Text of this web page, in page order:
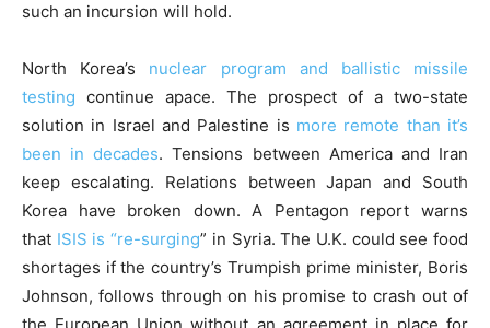
such an incursion will hold.
North Korea’s nuclear program and ballistic missile
testing continue apace. The prospect of a two-state
solution in Israel and Palestine is more remote than it’s
been in decades. Tensions between America and Iran
keep escalating. Relations between Japan and South
Korea have broken down. A Pentagon report warns
that ISIS is “re-surging” in Syria. The U.K. could see food
shortages if the country’s Trumpish prime minister, Boris
Johnson, follows through on his promise to crash out of